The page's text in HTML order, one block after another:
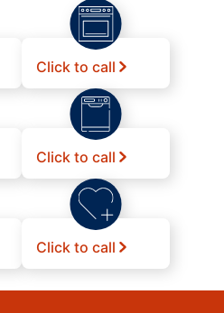
Click to call
Click to call
Click to call